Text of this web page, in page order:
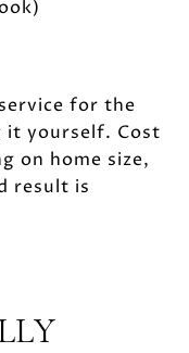
for the
it yourself. Cost
on home size,
result is